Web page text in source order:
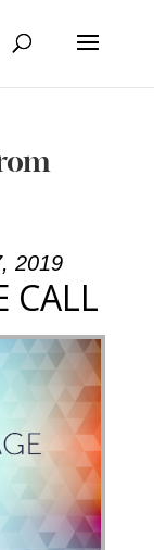
2019
CALL